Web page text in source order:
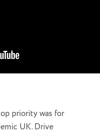
priority was for
UK. Drive